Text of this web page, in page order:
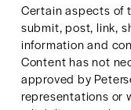
Certain aspects of
submit, post, link,
information and
Content has not
approved by
representations or